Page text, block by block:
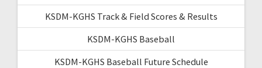
KSDM-KGHS Track & Field Scores & Results
KSDM-KGHS Baseball
KSDM-KGHS Baseball Future Schedule